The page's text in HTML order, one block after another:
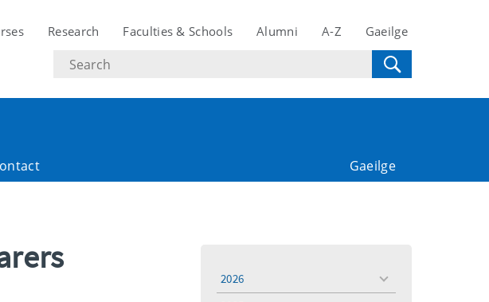
Research Faculties & Schools Alumni A-Z Gaeilge
Search
text
Gaeilge
2026
toggle